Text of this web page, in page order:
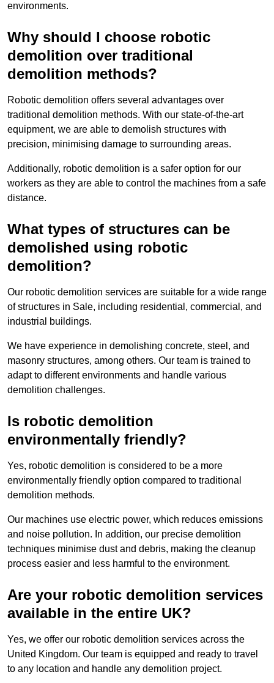
environments.
Why should I choose robotic
demolition over traditional
demolition methods?
Robotic demolition offers several advantages over
traditional demolition methods. With our state-of-the-art
equipment, we are able to demolish structures with
precision, minimising damage to surrounding areas.
Additionally, robotic demolition is a safer option for our
workers as they are able to control the machines from a safe
distance.
What types of structures can be
demolished using robotic
demolition?
Our robotic demolition services are suitable for a wide range
of structures in Sale, including residential, commercial, and
industrial buildings.
We have experience in demolishing concrete, steel, and
masonry structures, among others. Our team is trained to
adapt to different environments and handle various
demolition challenges.
Is robotic demolition
environmentally friendly?
Yes, robotic demolition is considered to be a more
environmentally friendly option compared to traditional
demolition methods.
Our machines use electric power, which reduces emissions
and noise pollution. In addition, our precise demolition
techniques minimise dust and debris, making the cleanup
process easier and less harmful to the environment.
Are your robotic demolition services
available in the entire UK?
Yes, we offer our robotic demolition services across the
United Kingdom. Our team is equipped and ready to travel
to any location and handle any demolition project.